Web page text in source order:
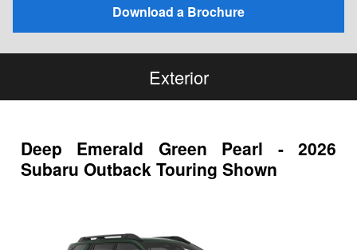
Download a Brochure
Exterior
Deep Emerald Green Pearl - 2026
Subaru Outback Touring Shown